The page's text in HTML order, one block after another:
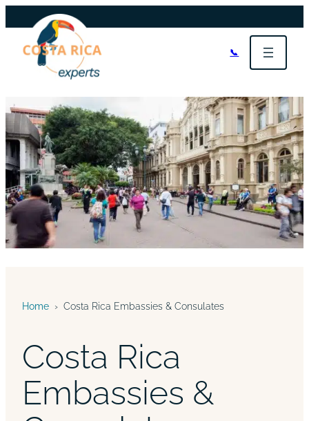
📞
Home › Costa Rica Embassies & Consulates
Costa Rica
Embassies &